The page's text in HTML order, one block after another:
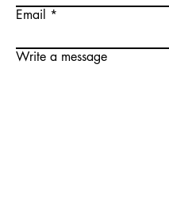
Email
Write a message